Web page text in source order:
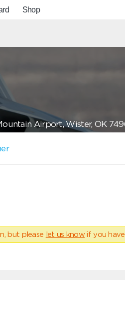
Shop
Airport, Wister, OK
but please let us know if you